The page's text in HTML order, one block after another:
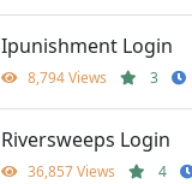
Ipunishment Login
8,794 Views 3
Riversweeps Login
36,857 Views 4